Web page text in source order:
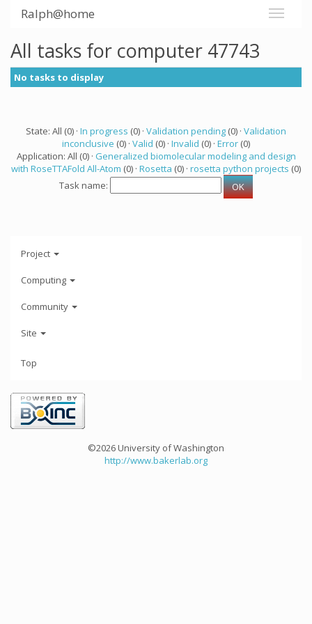
Ralph@home
All tasks for computer 47743
No tasks to display
State: All (0) · In progress (0) · Validation pending (0) · Validation
inconclusive (0) · Valid (0) · Invalid (0) · Error (0)
Application: All (0) · Generalized biomolecular modeling and design
with RoseTTAFold All-Atom (0) · Rosetta (0) · rosetta python projects (0)
Task name:
Project
Computing
Community
Site
Top
©2026 University of Washington
http://www.bakerlab.org